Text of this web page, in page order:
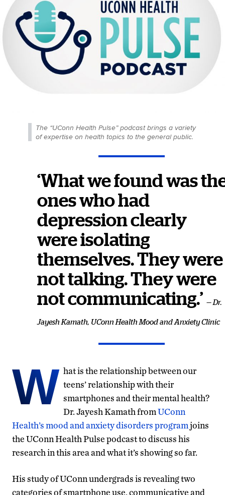
The “UConn Health Pulse” podcast brings a variety
of expertise on health topics to the general public.
‘What we found was
ones who had
depression clearly
were isolating
themselves. They were
not talking. They were
not communicating.’ — Dr.
Jayesh Kamath, UConn Health Mood and Anxiety Clinic
W hat is the relationship between our
teens’ relationship with their
smartphones and their mental health?
Dr. Jayesh Kamath fromUConn
Health’s mood and anxiety disorders programjoins
the UConn Health Pulse podcast to discuss his
research in this area and what it’s showing so far.
His study of UConn undergrads is revealing two
categories of smartphone use, communicative and